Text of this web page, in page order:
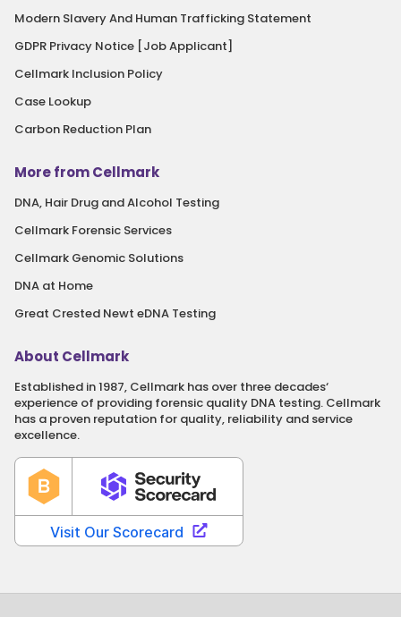
Modern Slavery And Human Trafficking Statement
GDPR Privacy Notice [Job Applicant]
Cellmark Inclusion Policy
Case Lookup
Carbon Reduction Plan
More from Cellmark
DNA, Hair Drug and Alcohol Testing
Cellmark Forensic Services
Cellmark Genomic Solutions
DNA at Home
Great Crested Newt eDNA Testing
About Cellmark
Established in 1987, Cellmark has over three decades‘
experience of providing forensic quality DNA testing. Cellmark
has a proven reputation for quality, reliability and service
excellence.